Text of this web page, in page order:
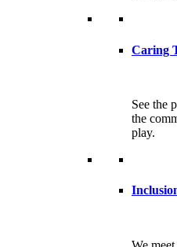
Caring
See the
the
play.